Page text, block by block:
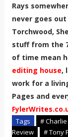
Rays
never goes
Torchwood,
stuff from the
of time mean
editing house,
work for a
Pages and
Tags #
Review
# Tony